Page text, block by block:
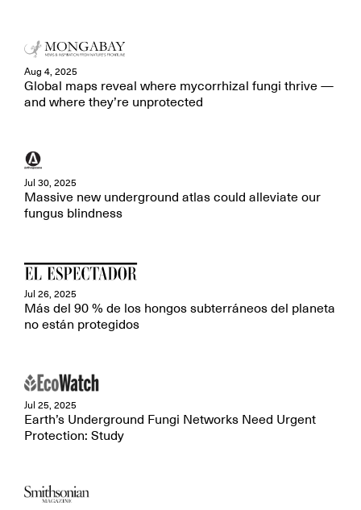
Aug 4, 2025
Global maps reveal where mycorrhizal fungi thrive —
and where they’re unprotected
Jul 30, 2025
Massive new underground atlas could alleviate our
fungus blindness
Jul 26, 2025
Más del 90 % de los hongos subterráneos del planeta
no están protegidos
Jul 25, 2025
Earth’s Underground Fungi Networks Need Urgent
Protection: Study